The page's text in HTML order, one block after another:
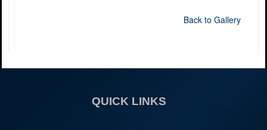
Back to Gallery
QUICK LINKS